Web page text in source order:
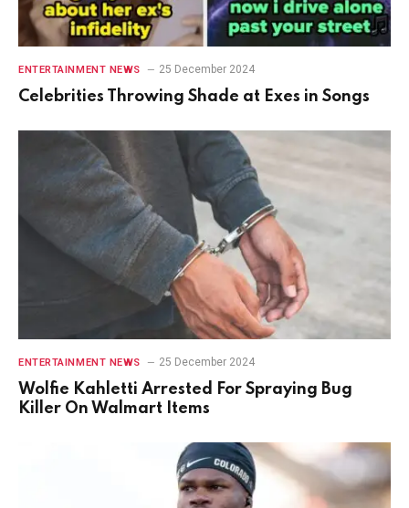
ENTERTAINMENT NEWS 25 December 2024
Celebrities Throwing Shade at Exes in Songs
ENTERTAINMENT NEWS 25 December 2024
Wolfie Kahletti Arrested For Spraying Bug
Killer On Walmart Items